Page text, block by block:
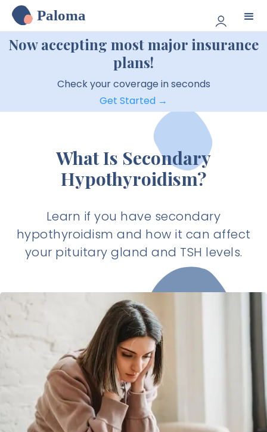
Paloma
Now accepting most major insurance
plans!
Check your coverage in seconds
Get Started →
What Is Secondary
Hypothyroidism?
Learn if you have secondary
hypothyroidism and how it can affect
your pituitary gland and TSH levels.